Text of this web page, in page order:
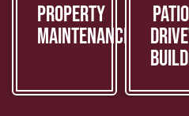
Property
Maintenance